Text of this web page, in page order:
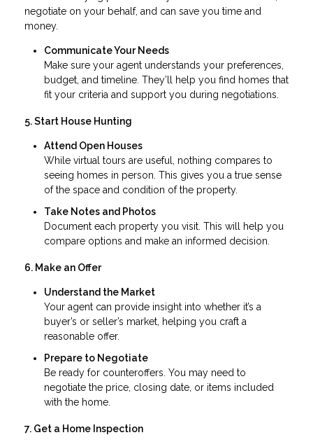
negotiate on your behalf, and can save you time and
money.
Communicate Your Needs
Make sure your agent understands your preferences,
budget, and timeline. They’ll help you find homes that
fit your criteria and support you during negotiations.
5. Start House Hunting
Attend Open Houses
While virtual tours are useful, nothing compares to
seeing homes in person. This gives you a true sense
of the space and condition of the property.
Take Notes and Photos
Document each property you visit. This will help you
compare options and make an informed decision.
6. Make an Offer
Understand the Market
Your agent can provide insight into whether it’s a
buyer’s or seller’s market, helping you craft a
reasonable offer.
Prepare to Negotiate
Be ready for counteroffers. You may need to
negotiate the price, closing date, or items included
with the home.
7. Get a Home Inspection